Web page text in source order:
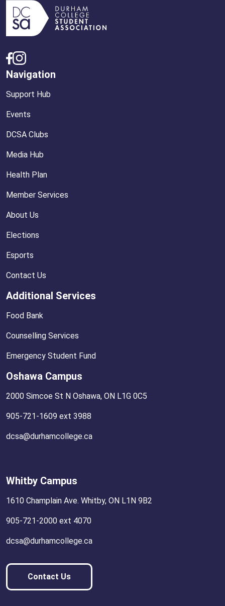
Navigation
Support Hub
Events
DCSA Clubs
Media Hub
Health Plan
Member Services
About Us
Elections
Esports
Contact Us
Additional Services
Food Bank
Counselling Services
Emergency Student Fund
Oshawa Campus
2000 Simcoe St N Oshawa, ON L1G 0C5
905-721-1609 ext 3988
dcsa@durhamcollege.ca
Whitby Campus
1610 Champlain Ave. Whitby, ON L1N 9B2
905-721-2000 ext 4070
dcsa@durhamcollege.ca
Contact Us